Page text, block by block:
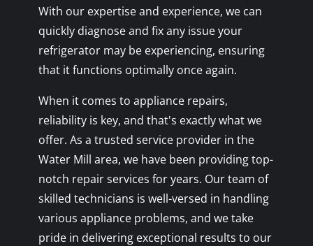
With our expertise and experience, we can
quickly diagnose and fix any issue your
refrigerator may be experiencing, ensuring
that it functions optimally once again.
When it comes to appliance repairs,
reliability is key, and that's exactly what we
offer. As a trusted service provider in the
Water Mill area, we have been providing top-
notch repair services for years. Our team of
skilled technicians is well-versed in handling
various appliance problems, and we take
pride in delivering exceptional results to our